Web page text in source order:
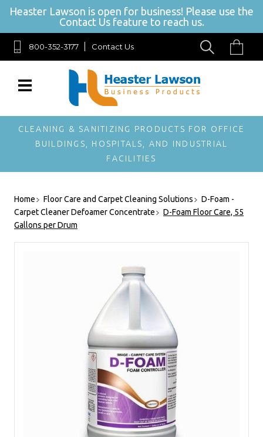
SIGN UP FOR OUR NEWSLETTER
Get exclusive offers, and be the first to hear about new
brands, styles and more!
Heaster Lawson is open for business! Please use the
Contact Us feature to reach us.
800-352-3177 Contact Us
CLEANING & SANITIZING PRODUCTS FOR OFFICE
BUILDINGS, HOSPITALS, AND INDUSTRIAL
FACILITIES
Home Floor Care and Carpet Cleaning Solutions
D-Foam -
Carpet Cleaner Defoamer Concentrate
D-Foam Floor Care, 55
Gallons per Drum